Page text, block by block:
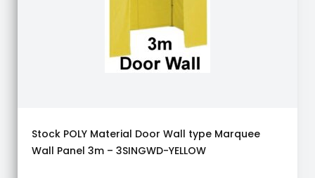
Stock POLY Material Door Wall type Marquee
Wall Panel 3m – 3SINGWD-YELLOW